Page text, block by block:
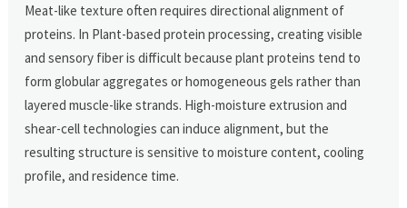
Meat-like texture often requires directional alignment of
proteins. In Plant-based protein processing, creating visible
and sensory fiber is difficult because plant proteins tend to
form globular aggregates or homogeneous gels rather than
layered muscle-like strands. High-moisture extrusion and
shear-cell technologies can induce alignment, but the
resulting structure is sensitive to moisture content, cooling
profile, and residence time.